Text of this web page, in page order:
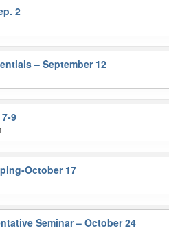
2
– September 12
9
October 17
Seminar – October 24